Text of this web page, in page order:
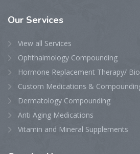
Our Services
View all Services
Ophthalmology Compounding
Hormone Replacement Therapy/
Custom Medications &
Dermatology Compounding
Anti Aging Medications
Vitamin and Mineral Supplements